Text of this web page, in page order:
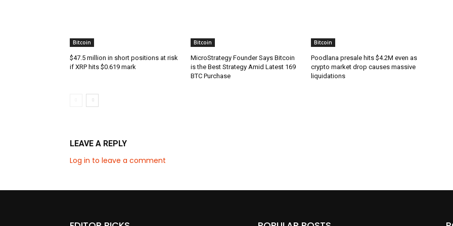
Bitcoin
$47.5 million in short positions at risk
if XRP hits $0.619 mark
Bitcoin
MicroStrategy Founder Says Bitcoin
is the Best Strategy Amid Latest 169
BTC Purchase
Bitcoin
Poodlana presale hits $4.2M even as
crypto market drop causes massive
liquidations
LEAVE A REPLY
Log in to leave a comment